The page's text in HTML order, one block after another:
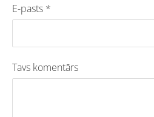
E-pasts *
Tavs komentārs